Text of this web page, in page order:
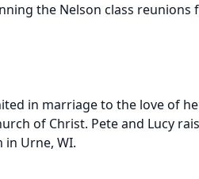
the Nelson class reunions
in marriage to the love of
of Christ. Pete and Lucy
Urne, WI.